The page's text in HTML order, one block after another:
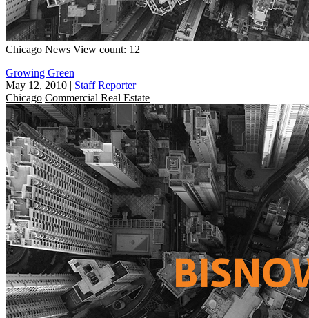
Chicago News View count: 12
Growing Green
May 12, 2010 | Staff Reporter
Chicago Commercial Real Estate